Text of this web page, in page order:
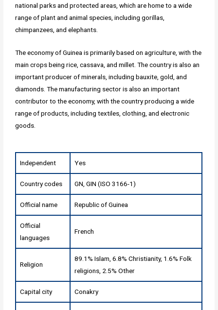
national parks and protected areas, which are home to a wide
range of plant and animal species, including gorillas,
chimpanzees, and elephants.
The economy of Guinea is primarily based on agriculture, with the
main crops being rice, cassava, and millet. The country is also an
important producer of minerals, including bauxite, gold, and
diamonds. The manufacturing sector is also an important
contributor to the economy, with the country producing a wide
range of products, including textiles, clothing, and electronic
goods.
Independent Yes
Country codes GN, GIN (ISO 3166-1)
Official name Republic of Guinea
Official
languages
French
Religion
89.1% Islam, 6.8% Christianity, 1.6% Folk
religions, 2.5% Other
Capital city Conakry